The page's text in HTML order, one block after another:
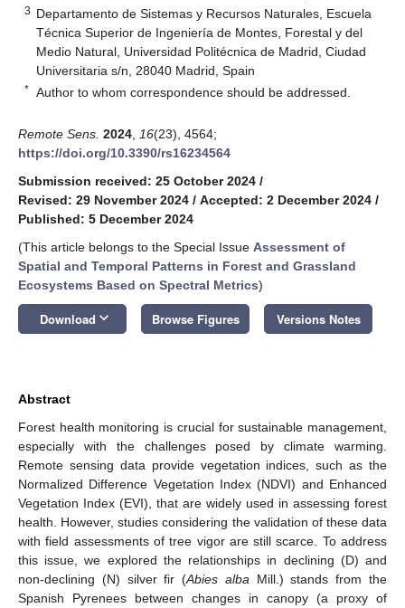
3 Departamento de Sistemas y Recursos Naturales, Escuela
Técnica Superior de Ingeniería de Montes, Forestal y del
Medio Natural, Universidad Politécnica de Madrid, Ciudad
Universitaria s/n, 28040 Madrid, Spain
* Author to whom correspondence should be addressed.
Remote Sens. 2024 16(23), 4564;
https://doi.org/10.3390/rs16234564
Submission received: 25 October 2024 /
Revised: 29 November 2024 / Accepted: 2 December 2024 /
Published: 5 December 2024
(This article belongs to the Special Issue Assessment of
Spatial and Temporal Patterns in Forest and Grassland
Ecosystems Based on Spectral Metrics)
Download keyboard_arrow_down Browse Figures Versions Notes
Abstract
Forest health monitoring is crucial for sustainable management,
especially with the challenges posed by climate warming.
Remote sensing data provide vegetation indices, such as the
Normalized Difference Vegetation Index (NDVI) and Enhanced
Vegetation Index (EVI), that are widely used in assessing forest
health. However, studies considering the validation of these data
with field assessments of tree vigor are still scarce. To address
this issue, we explored the relationships in declining (D) and
non-declining (N) silver fir (Abies alba Mill.) stands from the
Spanish Pyrenees between changes in canopy (a proxy of